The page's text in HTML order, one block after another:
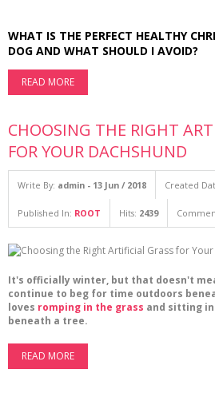
WHAT IS THE PERFECT HEALTHY
DOG AND WHAT SHOULD I AVOID?
READ MORE
CHOOSING THE RIGHT
FOR YOUR DACHSHUND
Write By: admin - 13 Jun / 2018 Created
Published In: ROOT Hits: 2439
It's officially winter, but that doesn't
continue to beg for time outdoors
loves romping in the grass and sitting
beneath a tree.
READ MORE